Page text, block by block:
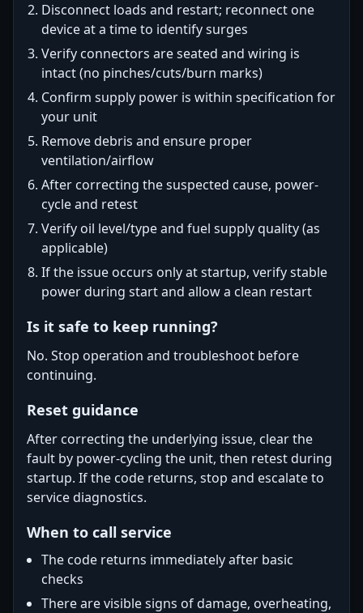
Disconnect loads and restart; reconnect one
device at a time to identify surges
Verify connectors are seated and wiring is
intact (no pinches/cuts/burn marks)
Confirm supply power is within specification for
your unit
Remove debris and ensure proper
ventilation/airflow
After correcting the suspected cause, power-
cycle and retest
Verify oil level/type and fuel supply quality (as
applicable)
If the issue occurs only at startup, verify stable
power during start and allow a clean restart
Is it safe to keep running?
No. Stop operation and troubleshoot before
continuing.
Reset guidance
After correcting the underlying issue, clear the
fault by power-cycling the unit, then retest during
startup. If the code returns, stop and escalate to
service diagnostics.
When to call service
The code returns immediately after basic
checks
There are visible signs of damage, overheating,